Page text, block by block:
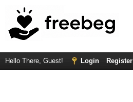
Hello There, Guest! Login Register